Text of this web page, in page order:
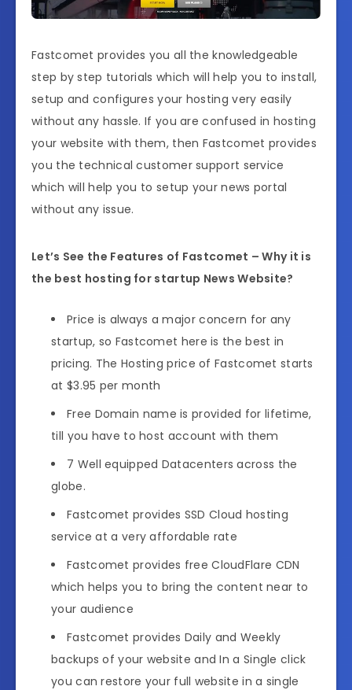
Fastcomet provides you all the knowledgeable
step by step tutorials which will help you to install,
setup and configures your hosting very easily
without any hassle. If you are confused in hosting
your website with them, then Fastcomet provides
you the technical customer support service
which will help you to setup your news portal
without any issue.
Let’s See the Features of Fastcomet – Why it is
the best hosting for startup News Website?
Price is always a major concern for any
startup, so Fastcomet here is the best in
pricing. The Hosting price of Fastcomet starts
at $3.95 per month
Free Domain name is provided for lifetime,
till you have to host account with them
7 Well equipped Datacenters across the
globe.
Fastcomet provides SSD Cloud hosting
service at a very affordable rate
Fastcomet provides free CloudFlare CDN
which helps you to bring the content near to
your audience
Fastcomet provides Daily and Weekly
backups of your website and In a Single click
you can restore your full website in a single